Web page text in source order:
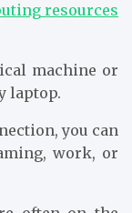
resources
machine or
laptop.
you can
work, or